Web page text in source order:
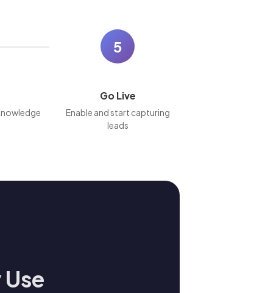
5
Go Live
Enable and start capturing
leads